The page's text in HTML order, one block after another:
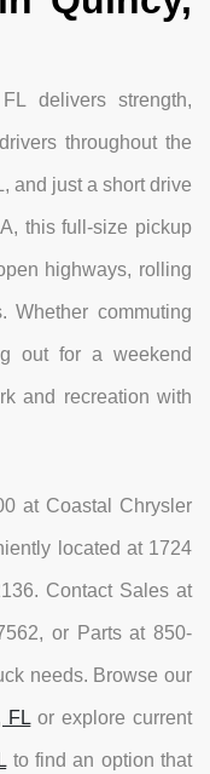
delivers strength,
throughout the
and just a short drive
this full-size pickup
highways, rolling
Whether commuting
out for a weekend
and recreation with
at Coastal Chrysler
located at 1724
Contact Sales at
or Parts at 850-
needs. Browse our
FL or explore current
to find an option that